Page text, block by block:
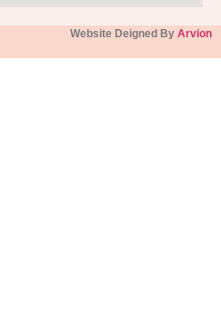
Website Deigned By Arvion